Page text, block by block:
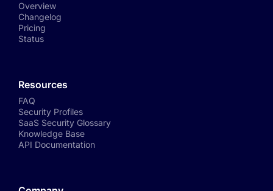
Overview
Changelog
Pricing
Status
Resources
FAQ
Security Profiles
SaaS Security Glossary
Knowledge Base
API Documentation